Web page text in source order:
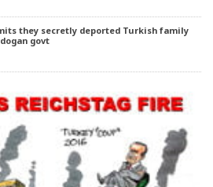
they secretly deported Turkish family
govt